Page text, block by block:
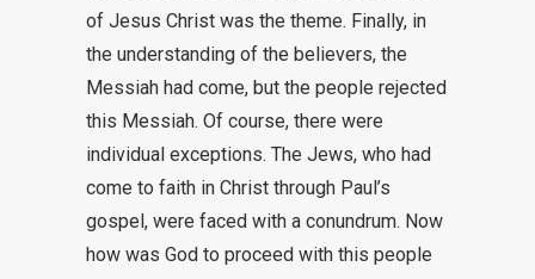
of Jesus Christ was the theme. Finally, in
the understanding of the believers, the
Messiah had come, but the people rejected
this Messiah. Of course, there were
individual exceptions. The Jews, who had
come to faith in Christ through Paul’s
gospel, were faced with a conundrum. Now
how was God to proceed with this people